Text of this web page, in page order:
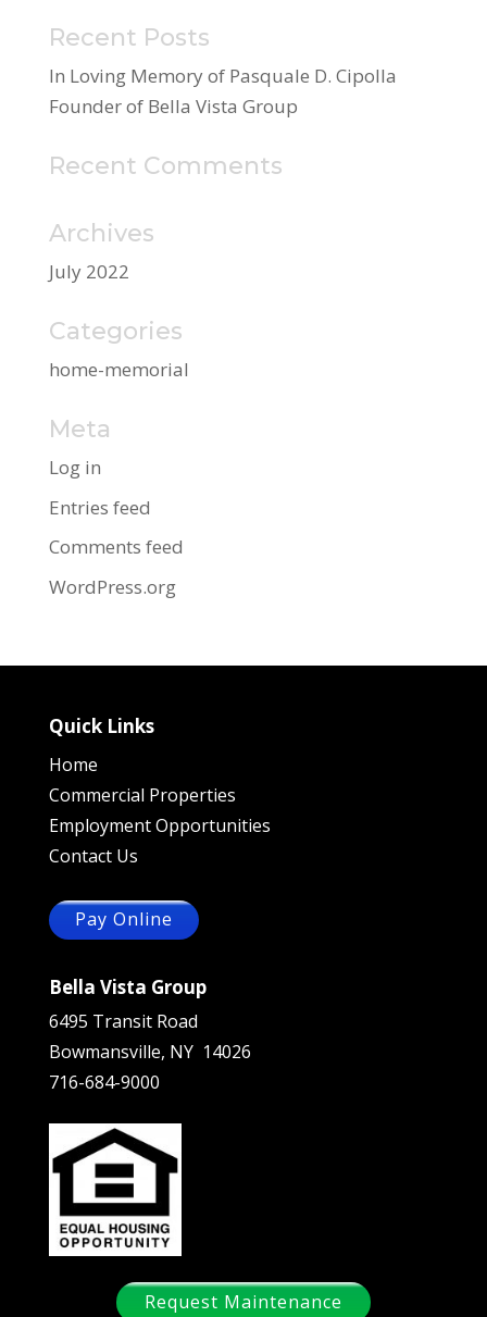
Recent Posts
In Loving Memory of Pasquale D. Cipolla
Founder of Bella Vista Group
Recent Comments
Archives
July 2022
Categories
home-memorial
Meta
Log in
Entries feed
Comments feed
WordPress.org
Quick Links
Home
Commercial Properties
Employment Opportunities
Contact Us
Pay Online
Bella Vista Group
6495 Transit Road
Bowmansville, NY 14026
716-684-9000
Request Maintenance